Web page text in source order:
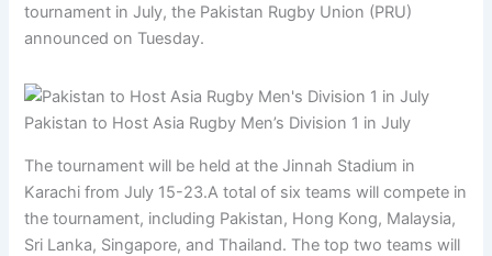
tournament in July, the Pakistan Rugby Union (PRU)
announced on Tuesday.
Pakistan to Host Asia Rugby Men’s Division 1 in July
The tournament will be held at the Jinnah Stadium in
Karachi from July 15-23.A total of six teams will compete in
the tournament, including Pakistan, Hong Kong, Malaysia,
Sri Lanka, Singapore, and Thailand. The top two teams will